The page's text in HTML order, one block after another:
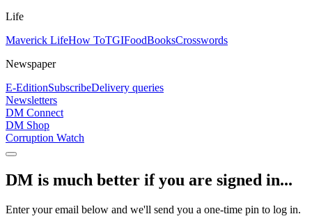
Life
Maverick LifeHow ToTGIFoodBooksCrosswords
Newspaper
E-EditionSubscribeDelivery queries
Newsletters
DM Connect
DM Shop
Corruption Watch
DM is much better if you are signed in...
Enter your email below and we'll send you a one-time pin to log in.